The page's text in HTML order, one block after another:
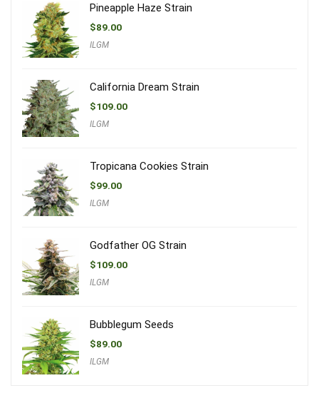
Pineapple Haze Strain
$89.00
ILGM
California Dream Strain
$109.00
ILGM
Tropicana Cookies Strain
$99.00
ILGM
Godfather OG Strain
$109.00
ILGM
Bubblegum Seeds
$89.00
ILGM